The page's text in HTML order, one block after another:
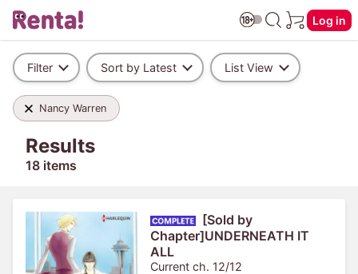
Log in
Filter Sort by Latest List View
Nancy Warren
Results
18 items
[Sold by
Chapter]UNDERNEATH IT
ALL
Current ch. 12/12